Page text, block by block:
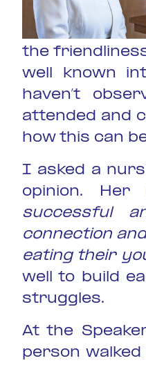
the
well known
haven’t
attended and
how this can
I asked a
opinion. Her
successful
connection
eating their
well to build
struggles.
At the
person